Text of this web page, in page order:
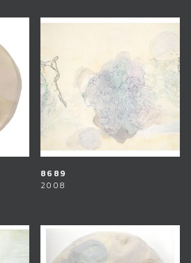
8689
2008